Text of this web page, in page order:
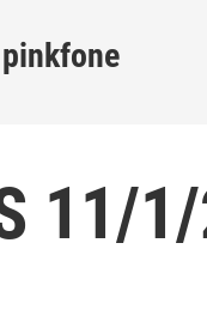
pinkfone
11/